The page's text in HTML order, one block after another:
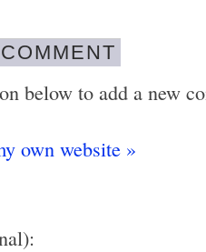
below to add a new
own website »